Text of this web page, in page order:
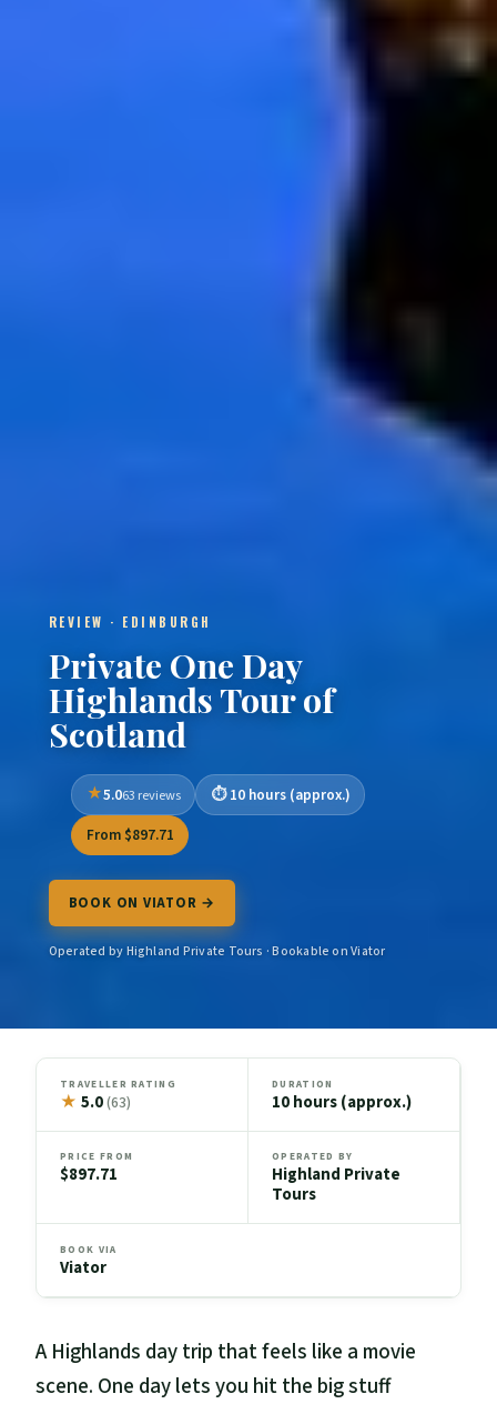
REVIEW · EDINBURGH
Private One Day
Highlands Tour of
Scotland
5.063 reviews
10 hours (approx.)
From $897.71
BOOK ON VIATOR →
Operated by Highland Private Tours · Bookable on Viator
TRAVELLER RATING
★ 5.0(63)
DURATION
10 hours (approx.)
PRICE FROM
$897.71
OPERATED BY
Highland Private
Tours
BOOK VIA
Viator
A Highlands day trip that feels like a movie
scene. One day lets you hit the big stuff